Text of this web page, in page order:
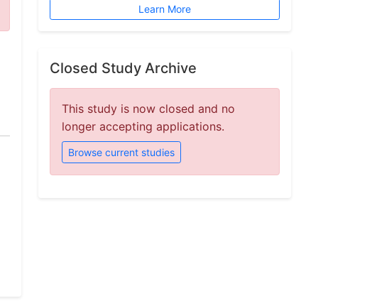
Learn More
Closed Study Archive
This study is now closed and no
longer accepting applications.
Browse current studies